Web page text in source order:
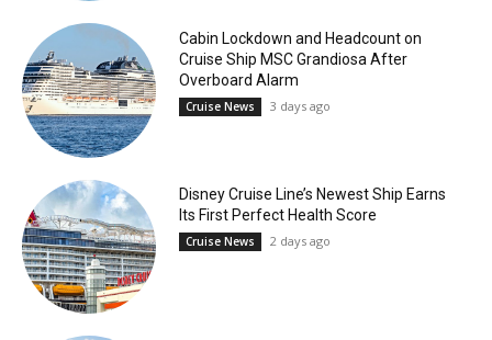
Cabin Lockdown and Headcount on
Cruise Ship MSC Grandiosa After
Overboard Alarm
Cruise News 3 days ago
Disney Cruise Line’s Newest Ship Earns
Its First Perfect Health Score
Cruise News 2 days ago